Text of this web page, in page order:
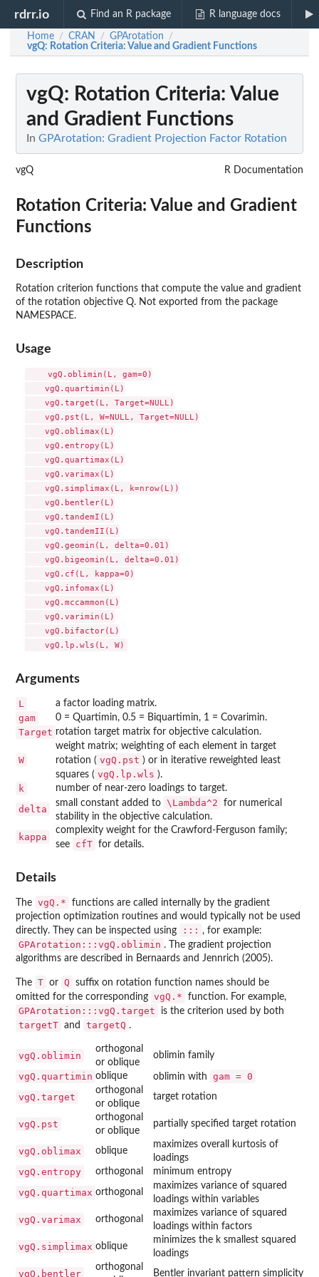
rdrr.io Find an R package R language docs
Home / CRAN / GPArotation /
vgQ: Rotation Criteria: Value and Gradient Functions
vgQ: Rotation Criteria: Value
and Gradient Functions
In GPArotation: Gradient Projection Factor Rotation
vgQ R Documentation
Rotation Criteria: Value and Gradient
Functions
Description
Rotation criterion functions that compute the value and gradient
of the rotation objective Q. Not exported from the package
NAMESPACE.
Usage
    vgQ.oblimin(L, gam=0)
    vgQ.quartimin(L)
    vgQ.target(L, Target=NULL)
    vgQ.pst(L, W=NULL, Target=NULL)
    vgQ.oblimax(L)
    vgQ.entropy(L)
    vgQ.quartimax(L)
    vgQ.varimax(L)
    vgQ.simplimax(L, k=nrow(L))
    vgQ.bentler(L)
    vgQ.tandemI(L)
    vgQ.tandemII(L)
    vgQ.geomin(L, delta=0.01)
    vgQ.bigeomin(L, delta=0.01)
    vgQ.cf(L, kappa=0)
    vgQ.infomax(L)
    vgQ.mccammon(L)
    vgQ.varimin(L)
    vgQ.bifactor(L)
Arguments
L a factor loading matrix.
gam 0 = Quartimin, 0.5 = Biquartimin, 1 = Covarimin.
Target rotation target matrix for objective calculation.
W
weight matrix; weighting of each element in target
rotation ( vgQ.pst ) or in iterative reweighted least
squares ( vgQ.lp.wls ).
k number of near-zero loadings to target.
delta
small constant added to \Lambda^2
for numerical
stability in the objective calculation.
kappa
complexity weight for the Crawford-Ferguson family;
see
cfT for details.
Details
The vgQ.*
functions are called internally by the gradient
projection optimization routines and would typically not be used
directly. They can be inspected using
::: , for example:
GPArotation:::vgQ.oblimin . The gradient projection
algorithms are described in Bernaards and Jennrich (2005).
The T or Q
suffix on rotation function names should be
omitted for the corresponding vgQ.* function. For example,
GPArotation:::vgQ.target is the criterion used by both
targetT and targetQ .
vgQ.oblimin
orthogonal
or oblique
oblimin family
vgQ.quartimin oblique oblimin with
gam = 0
vgQ.target
orthogonal
or oblique
target rotation
vgQ.pst
orthogonal
or oblique
partially specified target rotation
vgQ.oblimax oblique
maximizes overall kurtosis of
loadings
vgQ.entropy orthogonal minimum entropy
vgQ.quartimax orthogonal
maximizes variance of squared
loadings within variables
vgQ.varimax orthogonal
maximizes variance of squared
loadings within factors
vgQ.simplimax oblique
minimizes the k smallest squared
loadings
vgQ.bentler
orthogonal
Bentler invariant pattern simplicity